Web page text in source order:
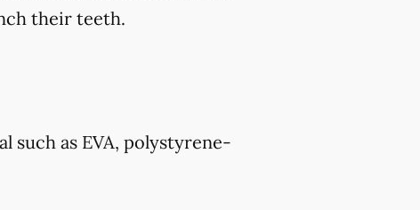
their teeth.
such as EVA, polystyrene-